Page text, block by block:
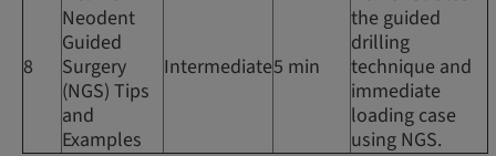
8
Neodent
Guided
Surgery
(NGS) Tips
and
Examples
Intermediate5 min
the guided
drilling
technique and
immediate
loading case
using NGS.